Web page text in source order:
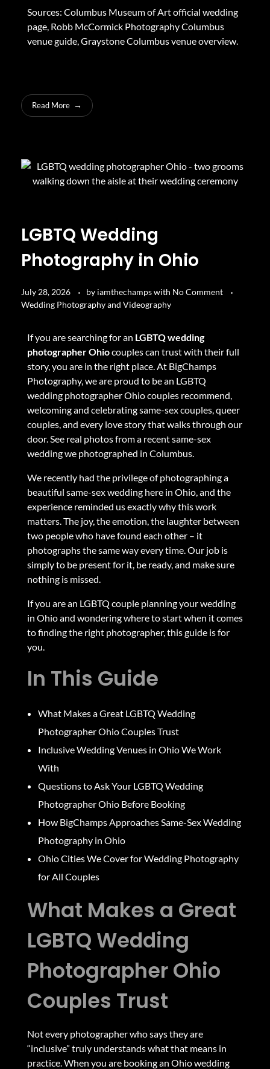
Sources: Columbus Museum of Art official wedding
page, Robb McCormick Photography Columbus
venue guide,Graystone Columbus venue overview.
Read More
LGBTQ Wedding
Photography in Ohio
July 28, 2026 by iamthechampswith No Comment
Wedding Photography and Videography
If you are searching for an LGBTQ wedding
photographer Ohiocouples can trust with their full
story, you are in the right place. At BigChamps
Photography, we are proud to be an LGBTQ
wedding photographer Ohio couples recommend,
welcoming and celebrating same-sex couples, queer
couples, and every love story that walks through our
door.See real photos from a recent same-sex
wedding we photographed in Columbus.
We recently had the privilege of photographing a
beautiful same-sex wedding here in Ohio, and the
experience reminded us exactly why this work
matters. The joy, the emotion, the laughter between
two people who have found each other – it
photographs the same way every time. Our job is
simply to be present for it, be ready, and make sure
nothing is missed.
If you are an LGBTQ couple planning your wedding
in Ohio and wondering where to start when it comes
to finding the right photographer, this guide is for
you.
In This Guide
What Makes a Great LGBTQ Wedding
Photographer Ohio Couples Trust
Inclusive Wedding Venues in Ohio We Work
With
Questions to Ask Your LGBTQ Wedding
Photographer Ohio Before Booking
How BigChamps Approaches Same-Sex Wedding
Photography in Ohio
Ohio Cities We Cover for Wedding Photography
for All Couples
What Makes a Great
LGBTQ Wedding
Photographer Ohio
Couples Trust
Not every photographer who says they are
“inclusive” truly understands what that means in
practice. When you are booking an Ohio wedding